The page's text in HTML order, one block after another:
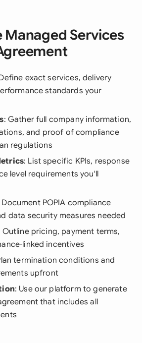
Services
exact services, delivery
standards your
: Gather full company information,
and proof of compliance
regulations
: List specific KPIs, response
level requirements you'll
Document POPIA compliance
data security measures needed
Outline pricing, payment terms,
linked incentives
termination conditions and
upfront
: Use our platform to generate
that includes all